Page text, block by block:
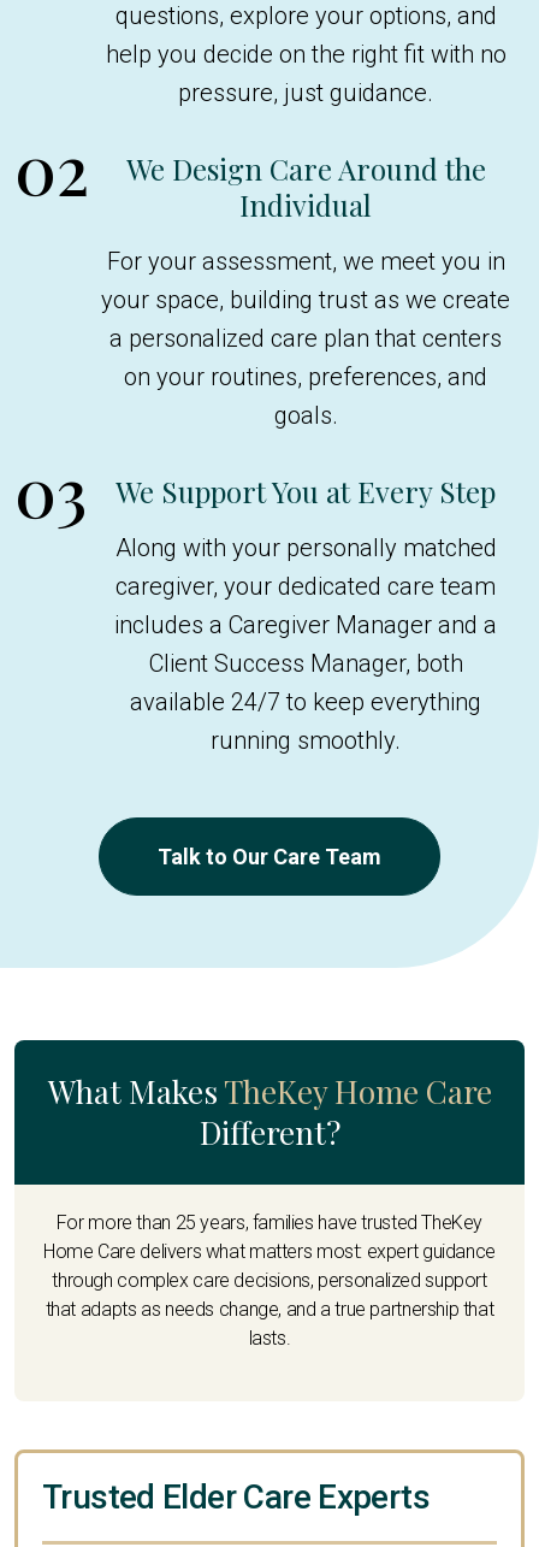
questions, explore your options, and
help you decide on the right fit with no
pressure, just guidance.
02
We Design Care Around the
Individual
For your assessment, we meet you in
your space, building trust as we create
a personalized care plan that centers
on your routines, preferences, and
goals.
03 We Support You at Every Step
Along with your personally matched
caregiver, your dedicated care team
includes a Caregiver Manager and a
Client Success Manager, both
available 24/7 to keep everything
running smoothly.
Talk to Our Care Team
What Makes TheKey Home Care
Different?
For more than 25 years, families have trusted TheKey
Home Care delivers what matters most: expert guidance
through complex care decisions, personalized support
that adapts as needs change, and a true partnership that
lasts.
Trusted Elder Care Experts